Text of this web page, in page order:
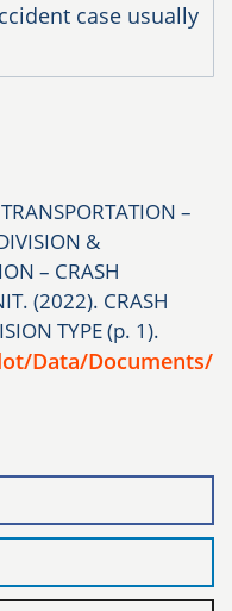
case usually
–
&
– CRASH
(2022). CRASH
TYPE (p. 1).
Data/Documents/